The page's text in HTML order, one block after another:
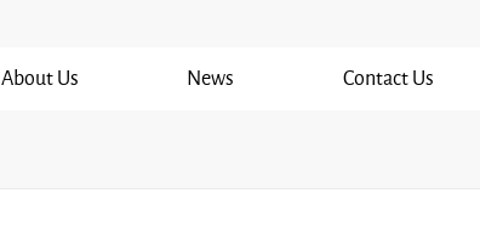
About Us News Contact Us